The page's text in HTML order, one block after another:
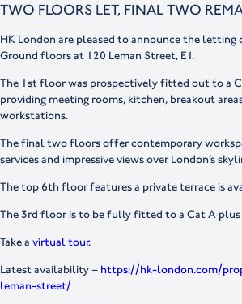
TWO FLOORS LET, FINAL TWO
HK London are pleased to announce the letting
Ground floors at 120 Leman Street, E1.
The 1st floor was prospectively fitted out to a
providing meeting rooms, kitchen, breakout
workstations.
The final two floors offer contemporary
services and impressive views over London’s
The top 6th floor features a private terrace is
The 3rd floor is to be fully fitted to a Cat A
Take a virtual tour.
Latest availability – https://hk-london.com/
leman-street/